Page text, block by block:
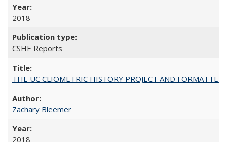
2018
CSHE Reports
THE UC CLIOMETRIC HISTORY PROJECT AND
Zachary Bleemer
2018